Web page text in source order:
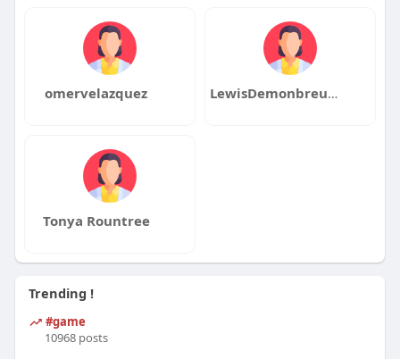
omervelazquez LewisDemonbreunqa
Tonya Rountree
Trending !
#game
10968 posts